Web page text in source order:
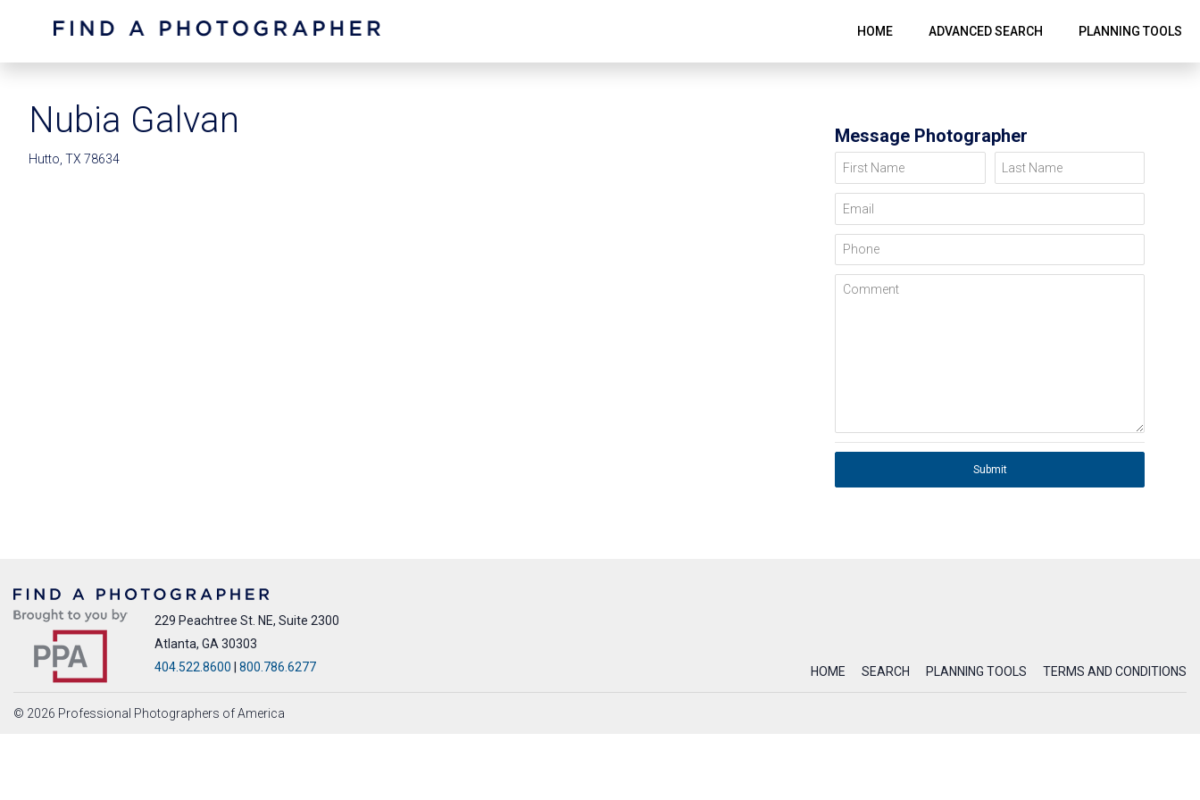
HOME ADVANCED SEARCH PLANNING TOOLS
Nubia Galvan
Hutto, TX 78634
Message Photographer
First Name Last Name
Email
Phone
Comment
Submit
229 Peachtree St. NE, Suite 2300
Atlanta, GA 30303
404.522.8600
800.786.6277 HOME SEARCH PLANNING TOOLS TERMS AND CONDITIONS
© 2026 Professional Photographers of America